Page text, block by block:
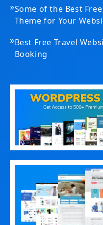
»Some of the Best
Theme for Your
»Best Free Travel
Booking